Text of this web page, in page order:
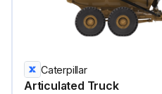
Caterpillar
Articulated Truck